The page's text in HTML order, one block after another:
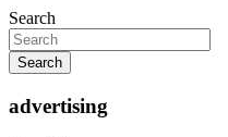
Search
Search
advertising